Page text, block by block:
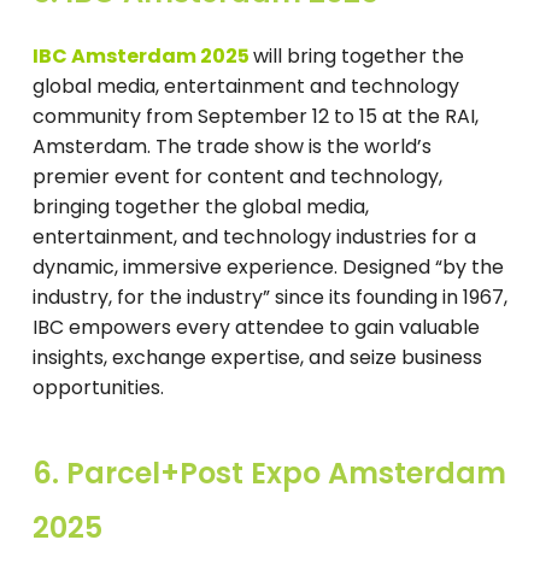
IBC Amsterdam 2025will bring together the
global media, entertainment and technology
community from September 12 to 15 at the RAI,
Amsterdam. The trade show is the world’s
premier event for content and technology,
bringing together the global media,
entertainment, and technology industries for a
dynamic, immersive experience. Designed “by the
industry, for the industry” since its founding in 1967,
IBC empowers every attendee to gain valuable
insights, exchange expertise, and seize business
opportunities.
6. Parcel+Post Expo Amsterdam
2025